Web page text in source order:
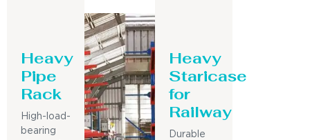
Heavy
Pipe
Rack
High-load-
bearing
Heavy
Staricase
for
Railway
Durable